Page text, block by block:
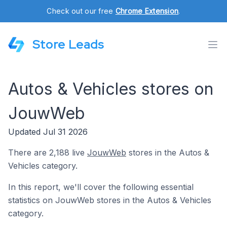
Check out our free Chrome Extension.
Store Leads
Autos & Vehicles stores on
JouwWeb
Updated Jul 31 2026
There are 2,188 live JouwWeb stores in the Autos &
Vehicles category.
In this report, we'll cover the following essential
statistics on JouwWeb stores in the Autos & Vehicles
category.